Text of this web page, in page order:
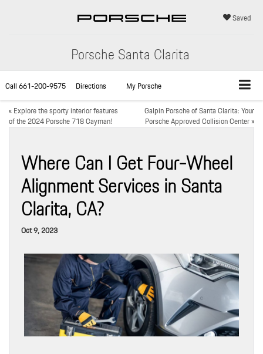
Porsche Santa Clarita
Saved
Call661-200-9575 Directions
My Porsche
«Explore the sporty interior features
of the 2024 Porsche 718 Cayman!
Galpin Porsche of Santa Clarita: Your
Porsche Approved Collision Center»
Where Can I Get Four-Wheel
Alignment Services in Santa
Clarita, CA?
Oct 9, 2023